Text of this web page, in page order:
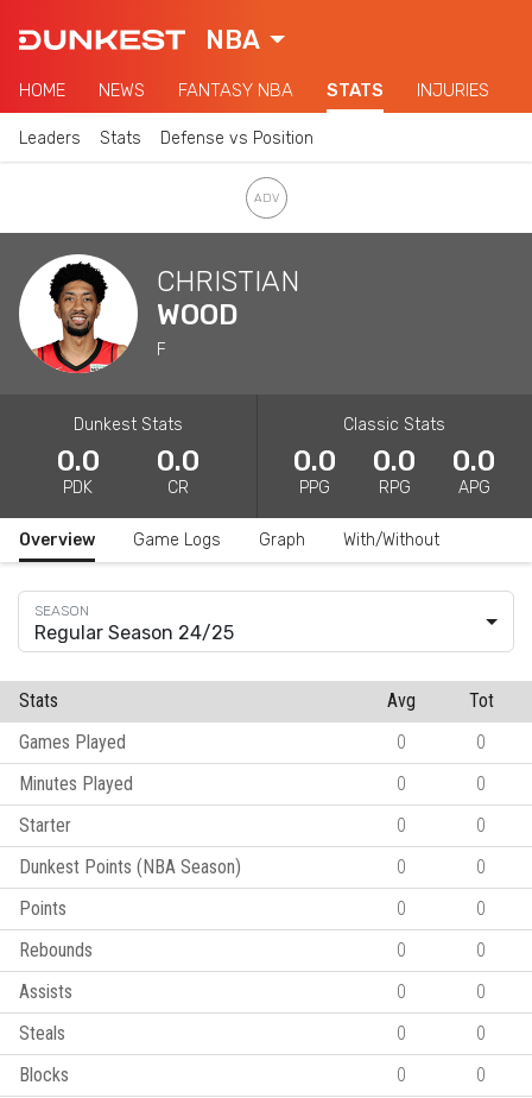
NBA
HOME NEWS FANTASY NBA STATS INJURIES
Leaders Stats Defense vs Position
CHRISTIAN
WOOD
F
Dunkest Stats
0.0
PDK
0.0
CR
Classic Stats
0.0
PPG
0.0
RPG
0.0
APG
Overview Game Logs Graph With/Without
Regular Season 24/25
Stats Avg
Tot
Games Played
0
0
Minutes Played
0
0
Starter
0
0
Dunkest Points (NBA Season)
0
0
Points
0
0
Rebounds
0
0
Assists
0
0
Steals
0
0
Blocks
0
0